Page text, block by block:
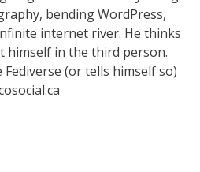
bending WordPress,
internet river. He thinks
himself in the third person.
(or tells himself so)